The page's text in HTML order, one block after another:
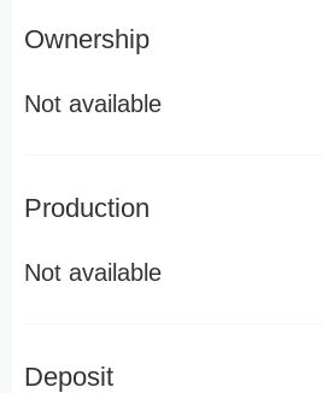
Ownership
Not available
Production
Not available
Deposit